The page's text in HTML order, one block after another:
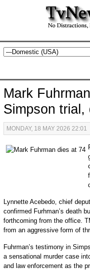
Mark
Simpson trial,
MONDAY, 18 MAY 2026 22:01
Lynnette Acebedo, chief
confirmed Furhman’s death
forthcoming from the office.
from an aggressive form of
Fuhrman’s testimony in
a sensational murder case
and law enforcement as the